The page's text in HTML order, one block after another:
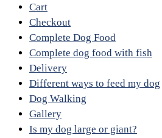
Cart
Checkout
Complete Dog Food
Complete dog food with fish
Delivery
Different ways to feed my dog
Dog Walking
Gallery
Is my dog large or giant?